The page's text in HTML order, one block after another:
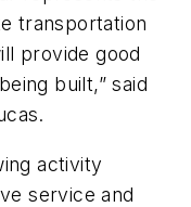
transportation
provide good
built,” said
activity
service and